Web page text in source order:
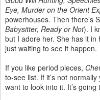
Eye, Murder on the Orient
powerhouses. Then there’s
Babysitter, Ready or Not). I
but I adore her. She has it in
just waiting to see it happen.
If you like period pieces,
to-see list. If it’s not
want to look into it. It’s going